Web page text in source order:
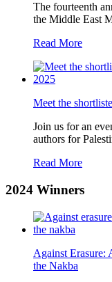
The fourteenth
the Middle East
Read More
Meet the
Join us for an
authors for
Read More
2024 Winners
Against Erasure:
the Nakba